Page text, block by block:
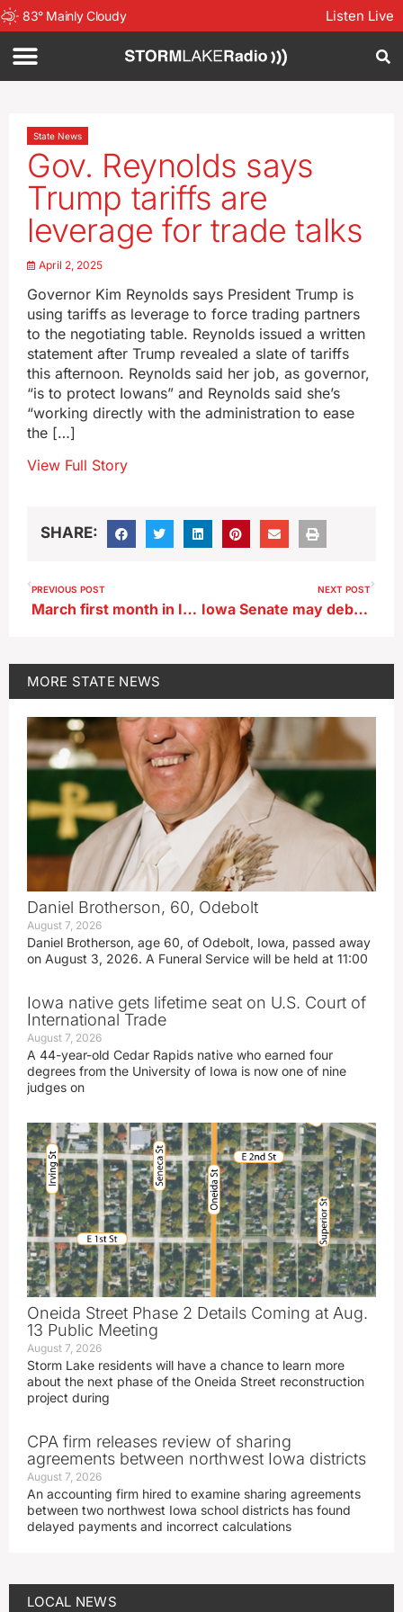
83° Mainly Cloudy Listen Live
State News
Gov. Reynolds says
Trump tariffs are
leverage for trade talks
April 2, 2025
Governor Kim Reynolds says President Trump is
using tariffs as leverage to force trading partners
to the negotiating table. Reynolds issued a written
statement after Trump revealed a slate of tariffs
this afternoon. Reynolds said her job, as governor,
“is to protect Iowans” and Reynolds said she’s
“working directly with the administration to ease
the […]
View Full Story
SHARE:
PREVIOUS POST
March first month in Iowa this year with above normal precipitation
NEXT POST
Iowa Senate may debate a pipeline-related bill
MORE STATE NEWS
Daniel Brotherson, 60, Odebolt
August 7, 2026
Daniel Brotherson, age 60, of Odebolt, Iowa, passed away
on August 3, 2026. A Funeral Service will be held at 11:00
Iowa native gets lifetime seat on U.S. Court of
International Trade
August 7, 2026
A 44-year-old Cedar Rapids native who earned four
degrees from the University of Iowa is now one of nine
judges on
Oneida Street Phase 2 Details Coming at Aug.
13 Public Meeting
August 7, 2026
Storm Lake residents will have a chance to learn more
about the next phase of the Oneida Street reconstruction
project during
CPA firm releases review of sharing
agreements between northwest Iowa districts
August 7, 2026
An accounting firm hired to examine sharing agreements
between two northwest Iowa school districts has found
delayed payments and incorrect calculations
LOCAL NEWS